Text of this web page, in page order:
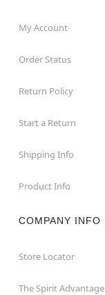
My Account
Order Status
Return Policy
Start a Return
Shipping Info
Product Info
COMPANY INFO
Store Locator
The Spirit Advantage